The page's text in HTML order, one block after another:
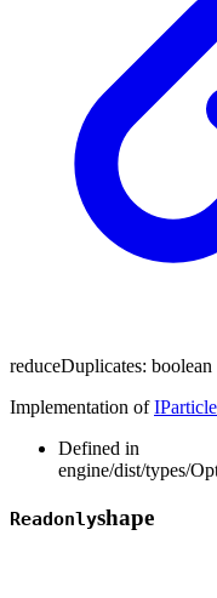
reduceDuplicates: boolean
Implementation of
Defined in
engine/dist/types/
Readonlyshape